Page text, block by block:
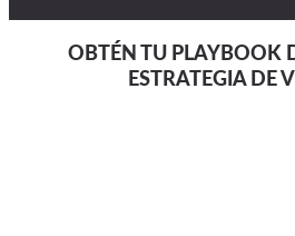
OBTÉN TU PLAYBOOK
ESTRATEGIA DE